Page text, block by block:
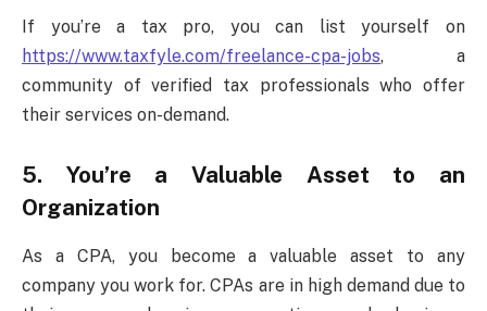
If you’re a tax pro, you can list yourself on
https://www.taxfyle.com/freelance-cpa-jobs, a
community of verified tax professionals who offer
their services on-demand.
5. You’re a Valuable Asset to an
Organization
As a CPA, you become a valuable asset to any
company you work for. CPAs are in high demand due to